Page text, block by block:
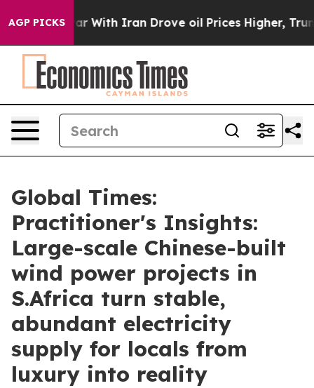
AGP PICKS
With Iran Drove oil Prices Higher, Trump Gave
Global Times:
Practitioner's Insights:
Large-scale Chinese-built
wind power projects in
S.Africa turn stable,
abundant electricity
supply for locals from
luxury into reality